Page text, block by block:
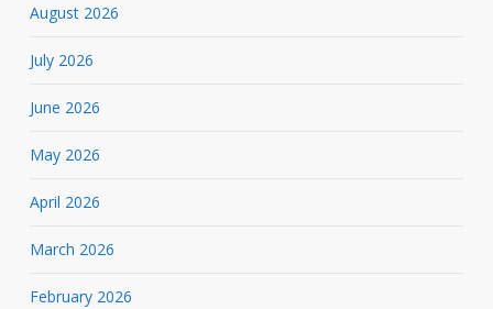
August 2026
July 2026
June 2026
May 2026
April 2026
March 2026
February 2026